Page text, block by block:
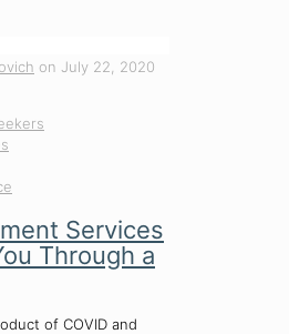
on July 22, 2020
Services
Through a
of COVID and